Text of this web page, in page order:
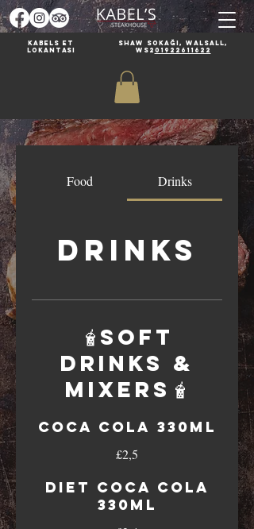
Kabels et
lokantası
Shaw Sokağı, Walsall,
WS2 01922611622
Food Drinks
Drinks
🧋Soft
Drinks &
Mixers🧋
Coca cola 330ml
£2,5
Diet Coca Cola
330ml